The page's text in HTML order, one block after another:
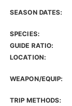
SEASON DATES:
SPECIES:
GUIDE RATIO:
LOCATION:
WEAPON/EQUIP:
TRIP METHODS: